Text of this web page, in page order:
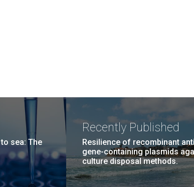
sea: The
Recently Published
Resilience of recombinant
gene-containing plasmids
culture disposal methods.